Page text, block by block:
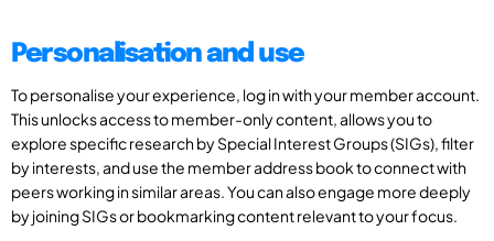
Personalisation and use
To personalise your experience, log in with your member account.
This unlocks access to member-only content, allows you to
explore specific research by Special Interest Groups (SIGs), filter
by interests, and use the member address book to connect with
peers working in similar areas. You can also engage more deeply
by joining SIGs or bookmarking content relevant to your focus.